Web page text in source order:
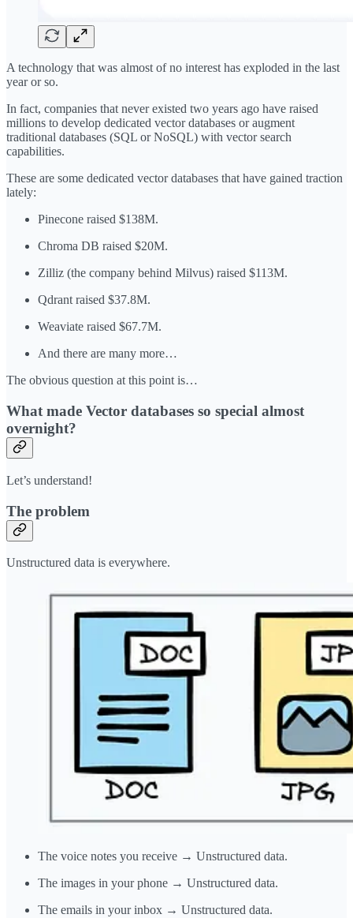
A technology that was almost of no interest has exploded in the last
year or so.
In fact, companies that never existed two years ago have raised
millions to develop dedicated vector databases or augment
traditional databases (SQL or NoSQL) with vector search
capabilities.
These are some dedicated vector databases that have gained traction
lately:
Pinecone raised $138M.
Chroma DB raised $20M.
Zilliz (the company behind Milvus) raised $113M.
Qdrant raised $37.8M.
Weaviate raised $67.7M.
And there are many more…
The obvious question at this point is…
What made Vector databases so special almost
overnight?
Let’s understand!
The problem
Unstructured data is everywhere.
The voice notes you receive → Unstructured data.
The images in your phone → Unstructured data.
The emails in your inbox → Unstructured data.